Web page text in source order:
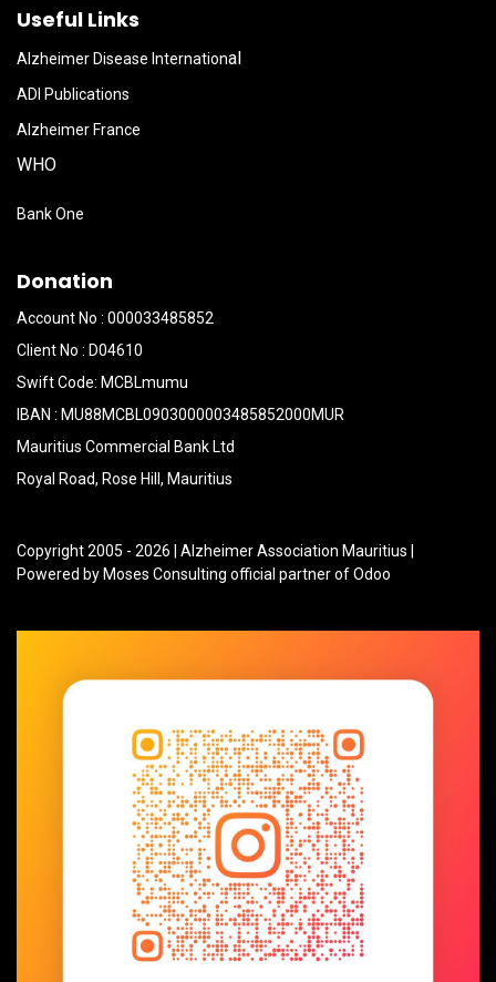
Useful Links
Alzheimer Disease International
ADI Publications
Alzheimer France
WHO
Bank One
Donation
Account No : 000033485852
Client No : D04610
Swift Code: MCBLmumu
IBAN : MU88MCBL0903000003485852000MUR
Mauritius Commercial Bank Ltd
Royal Road, Rose Hill, Mauritius
Copyright 2005 - 2026 | Alzheimer Association Mauritius |
Powered by Moses Consulting official partner of Odoo